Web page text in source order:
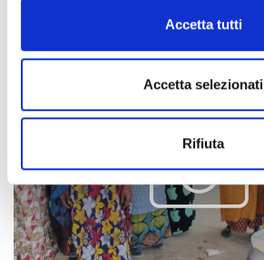
Accetta tutti
Accetta selezionati
Rifiuta